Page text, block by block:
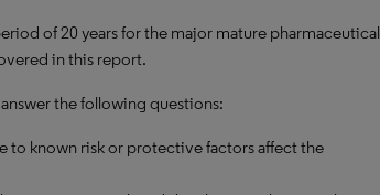
of 20 years for the major mature pharmaceutical
in this report.
the following questions:
to known risk or protective factors affect the